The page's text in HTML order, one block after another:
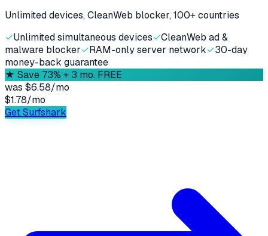
Unlimited devices, CleanWeb blocker, 100+ countries
✓Unlimited simultaneous devices✓CleanWeb ad &
malware blocker✓RAM-only server network✓30-day
money-back guarantee
★ Save 73% + 3 mo. FREE
was $6.58/mo
$1.78/mo
Get Surfshark